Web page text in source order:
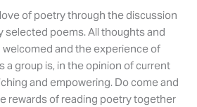
of poetry through the discussion
selected poems. All thoughts and
welcomed and the experience of
a group is, in the opinion of current
and empowering. Do come and
rewards of reading poetry together